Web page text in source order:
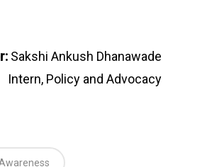
Sakshi Ankush Dhanawade
Intern, Policy and Advocacy